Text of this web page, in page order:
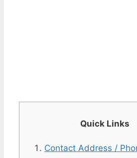
Quick Links
Contact Address /